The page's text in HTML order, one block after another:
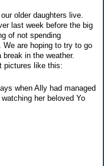
older daughters live.
last week before the big
of not spending
are hoping to try to go
in the weather.
pictures like this:
when Ally had managed
her beloved Yo